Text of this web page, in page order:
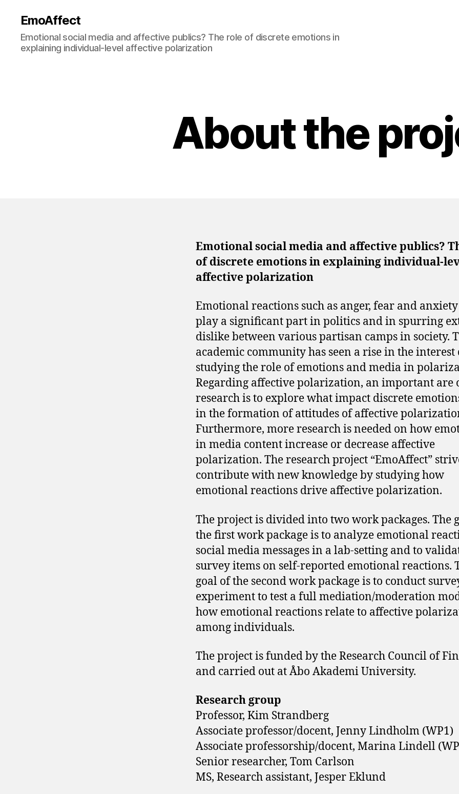
EmoAffect
Emotional social media and affective publics? The role of discrete emotions in
explaining individual-level affective polarization
About the
Emotional social media and affective publics?
of discrete emotions in explaining individual-
affective polarization
Emotional reactions such as anger, fear and
play a significant part in politics and in spurring
dislike between various partisan camps in society.
academic community has seen a rise in the interest
studying the role of emotions and media in
Regarding affective polarization, an important are
research is to explore what impact discrete
in the formation of attitudes of affective
Furthermore, more research is needed on how
in media content increase or decrease affective
polarization. The research project “EmoAffect”
contribute with new knowledge by studying how
emotional reactions drive affective polarization.
The project is divided into two work packages. The
the first work package is to analyze emotional
social media messages in a lab-setting and to
survey items on self-reported emotional reactions.
goal of the second work package is to conduct
experiment to test a full mediation/moderation
how emotional reactions relate to affective
among individuals.
The project is funded by the Research Council of
and carried out at Åbo Akademi University.
Research group
Professor, Kim Strandberg
Associate professor/docent, Jenny Lindholm (WP1)
Associate professorship/docent, Marina Lindell
Senior researcher, Tom Carlson
MS, Research assistant, Jesper Eklund